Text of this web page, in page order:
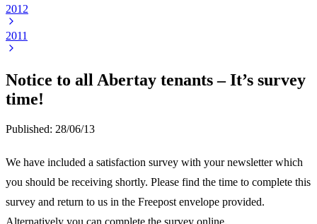
2012
2011
Notice to all Abertay tenants – It’s survey
time!
Published: 28/06/13
We have included a satisfaction survey with your newsletter which
you should be receiving shortly. Please find the time to complete this
survey and return to us in the Freepost envelope provided.
Alternatively you can complete the survey online.